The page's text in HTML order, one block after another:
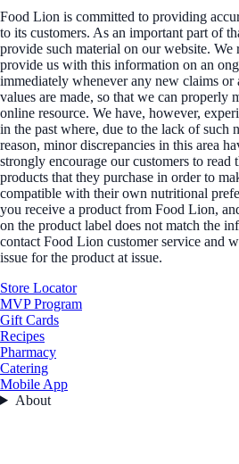
Food Lion is committed to providing
to its customers. As an important part of
provide such material on our website.
provide us with this information on an
immediately whenever any new claims or
values are made, so that we can properly
online resource. We have, however,
in the past where, due to the lack of such
reason, minor discrepancies in this area
strongly encourage our customers to read
products that they purchase in order to
compatible with their own nutritional
you receive a product from Food Lion,
on the product label does not match the
contact Food Lion customer service and
issue for the product at issue.
Store Locator
MVP Program
Gift Cards
Recipes
Pharmacy
Catering
Mobile App
About